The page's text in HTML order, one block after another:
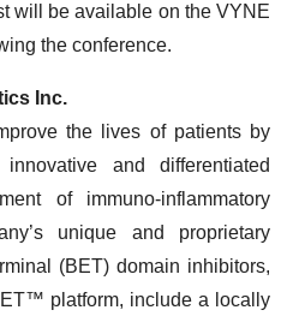
will be available on the VYNE
the conference.
Inc.
the lives of patients by
and differentiated
of immuno-inflammatory
unique and proprietary
(BET) domain inhibitors,
platform, include a locally